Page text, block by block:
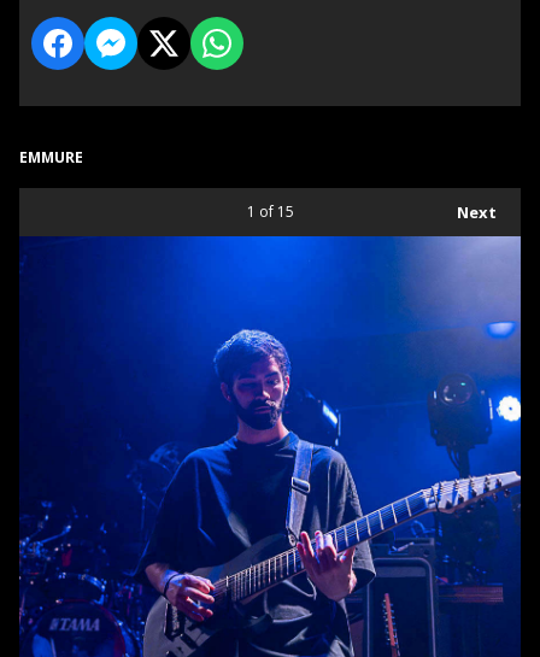
EMMURE
Next
1 of 15